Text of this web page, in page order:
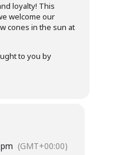
loyalty! This
welcome our
cones in the sun at
to you by
(GMT+00:00)